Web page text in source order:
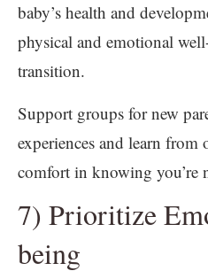
baby’s health and
physical and emotional
transition.
Support groups for new
experiences and learn
comfort in knowing you’re
7) Prioritize
being